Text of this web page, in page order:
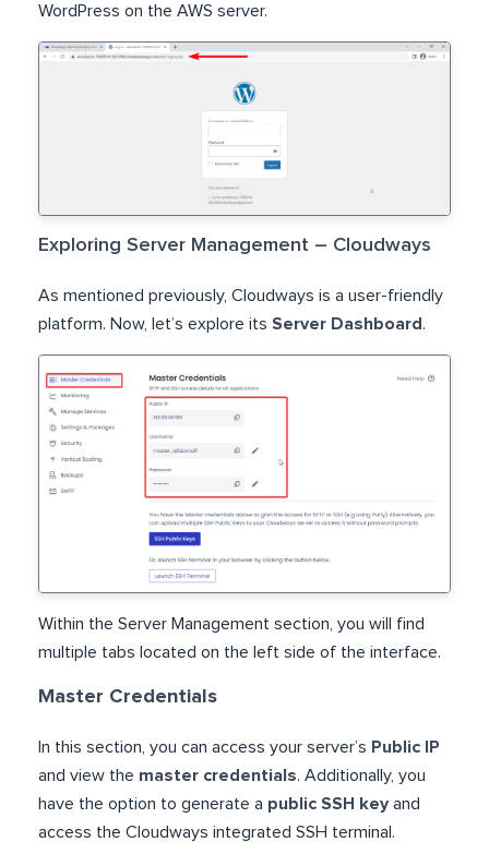
WordPress on the AWS server.
Exploring Server Management – Cloudways
As mentioned previously, Cloudways is a user-friendly
platform. Now, let’s explore its Server Dashboard .
Within the Server Management section, you will find
multiple tabs located on the left side of the interface.
Master Credentials
In this section, you can access your server’s Public IP
and view the master credentials. Additionally, you
have the option to generate a public SSH key and
access the Cloudways integrated SSH terminal.